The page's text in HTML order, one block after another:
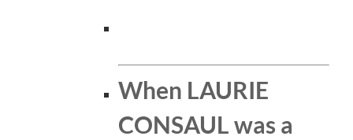
When LAURIE
CONSAUL was a